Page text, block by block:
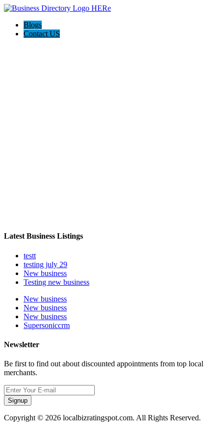
Blogs
Contact US
Latest Business Listings
testt
testing july 29
New business
Testing new business
New business
New business
New business
Supersoniccrm
Newsletter
Be first to find out about discounted appointments from top local
merchants.
Signup
Copyright © 2026 localbizratingspot.com. All Rights Reserved.